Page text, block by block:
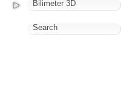
Bilimeter 3D
Search